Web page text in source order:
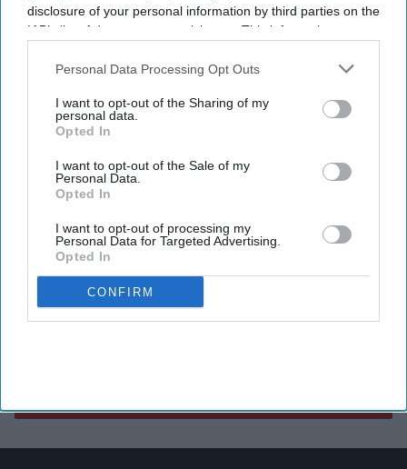
disclosure of your personal information by third parties on the
IAB’s list of downstream participants. This information may
Downstream Participantsthat may further disclose it to other
Personal Data Processing Opt Outs
I want to opt-out of the Sharing of my
personal data.
Opted In
I want to opt-out of the Sale of my
Personal Data.
Opted In
I want to opt-out of processing my
Personal Data for Targeted Advertising.
Opted In
CONFIRM
Simon McDonald said
ENTERTAINMENT
‘Hunger Burns’ exhibition exposes
Bengal Famine